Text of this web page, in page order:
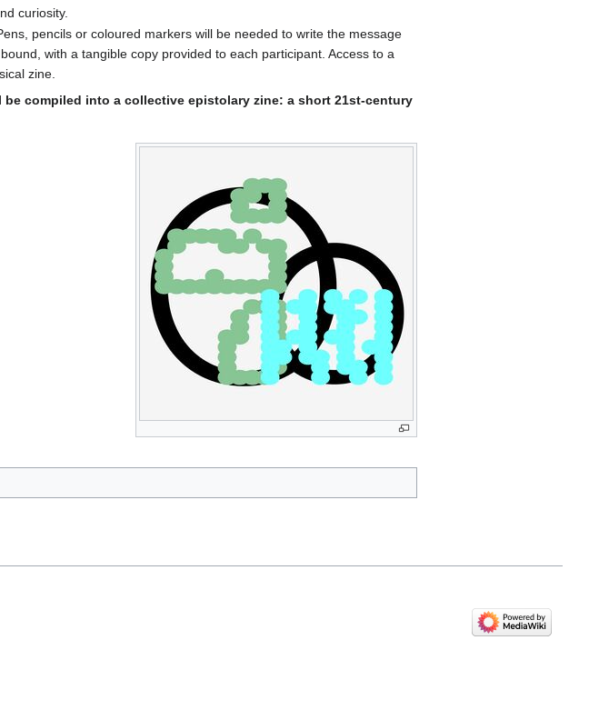
curiosity.
pencils or coloured markers will be needed to write the message
with a tangible copy provided to each participant. Access to a
zine.
compiled into a collective epistolary zine: a short 21st-century